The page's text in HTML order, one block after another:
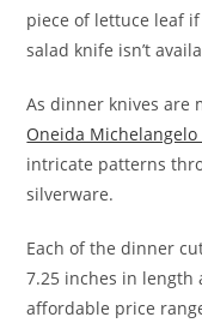
piece of lettuce leaf
salad knife isn’t
As dinner knives are
Oneida Michelangelo
intricate patterns
silverware.
Each of the dinner
7.25 inches in length
affordable price